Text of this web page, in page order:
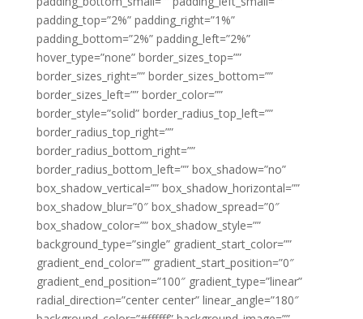
padding_top=”2%” padding_right=”1%”
padding_bottom=”2%” padding_left=”2%”
hover_type=”none” border_sizes_top=””
border_sizes_right=”” border_sizes_bottom=””
border_sizes_left=”” border_color=””
border_style=”solid” border_radius_top_left=””
border_radius_top_right=””
border_radius_bottom_right=””
border_radius_bottom_left=”” box_shadow=”no”
box_shadow_vertical=”” box_shadow_horizontal=””
box_shadow_blur=”0″ box_shadow_spread=”0″
box_shadow_color=”” box_shadow_style=””
background_type=”single” gradient_start_color=””
gradient_end_color=”” gradient_start_position=”0″
gradient_end_position=”100″ gradient_type=”linear”
radial_direction=”center center” linear_angle=”180″